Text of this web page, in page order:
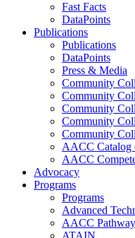
Fast Facts
DataPoints
Publications
Publications
DataPoints
Press & Media
Community
Community
Community
Community
Community
AACC Catalog
AACC
Advocacy
Programs
Programs
Advanced
AACC
ATAIN